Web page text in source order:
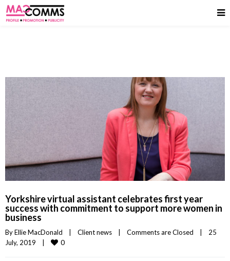
Yorkshire virtual assistant celebrates first year
success with commitment to support more women in
business
By Ellie MacDonald | Client news | Comments are Closed |
25
July, 2019 | 0